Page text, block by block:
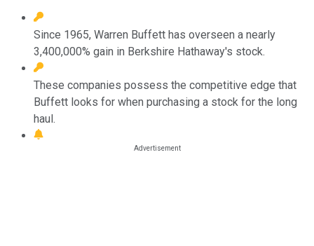
Since 1965, Warren Buffett has overseen a nearly
3,400,000% gain in Berkshire Hathaway's stock.
These companies possess the competitive edge that
Buffett looks for when purchasing a stock for the long
haul.